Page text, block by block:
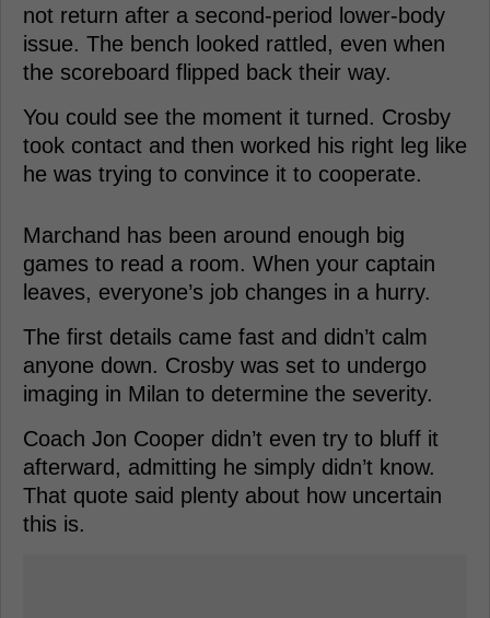
not return after a second-period lower-body
issue. The bench looked rattled, even when
the scoreboard flipped back their way.
You could see the moment it turned. Crosby
took contact and then worked his right leg like
he was trying to convince it to cooperate.
Marchand has been around enough big
games to read a room. When your captain
leaves, everyone’s job changes in a hurry.
The first details came fast and didn’t calm
anyone down. Crosby was set to undergo
imaging in Milan to determine the severity.
Coach Jon Cooper didn’t even try to bluff it
afterward, admitting he simply didn’t know.
That quote said plenty about how uncertain
this is.